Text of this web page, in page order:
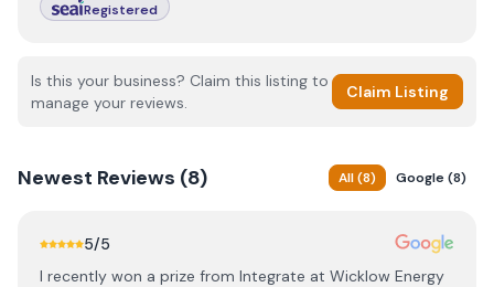
Registered
Is this your business? Claim this listing to
manage your reviews.
Claim Listing
Newest Reviews (8) All(8) Google(8)
5/5
I recently won a prize from Integrate at Wicklow Energy